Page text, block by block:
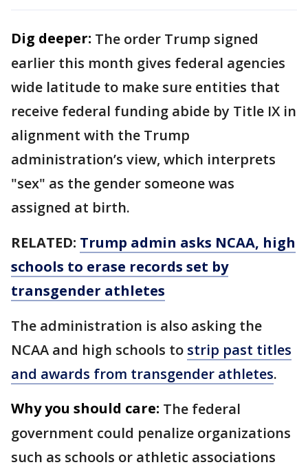
Dig deeper: The order Trump signed
earlier this month gives federal agencies
wide latitude to make sure entities that
receive federal funding abide by Title IX in
alignment with the Trump
administration’s view, which interprets
"sex" as the gender someone was
assigned at birth.
RELATED: Trump admin asks NCAA, high
schools to erase records set by
transgender athletes
The administration is also asking the
NCAA and high schools to strip past titles
and awards from transgender athletes.
Why you should care: The federal
government could penalize organizations
such as schools or athletic associations